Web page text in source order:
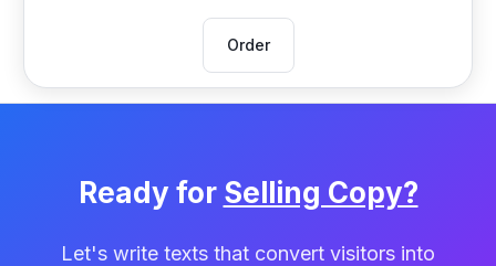
Order
Ready for Selling Copy?
Let's write texts that convert visitors into